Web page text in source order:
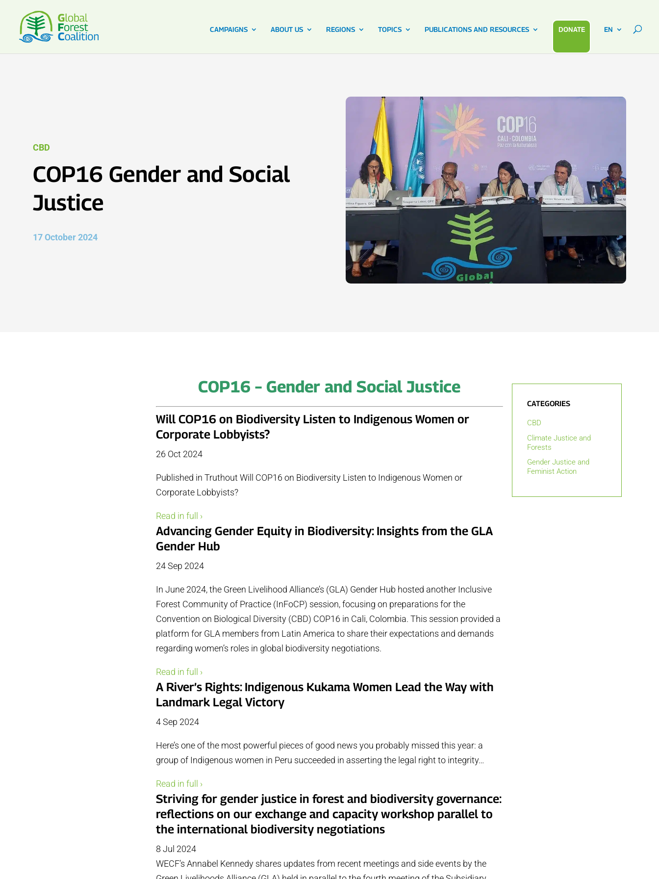
CAMPAIGNS ABOUT US REGIONS TOPICS PUBLICATIONS AND RESOURCES DONATE EN
CBD
COP16 Gender and Social
Justice
17 October 2024
COP16 – Gender and Social Justice
Will COP16 on Biodiversity Listen to Indigenous Women or
Corporate Lobbyists?
26 Oct 2024
Published in Truthout Will COP16 on Biodiversity Listen to Indigenous Women or
Corporate Lobbyists?
Read in full ›
Advancing Gender Equity in Biodiversity: Insights from the GLA
Gender Hub
24 Sep 2024
In June 2024, the Green Livelihood Alliance’s (GLA) Gender Hub hosted another Inclusive
Forest Community of Practice (InFoCP) session, focusing on preparations for the
Convention on Biological Diversity (CBD) COP16 in Cali, Colombia. This session provided a
platform for GLA members from Latin America to share their expectations and demands
regarding women’s roles in global biodiversity negotiations.
Read in full ›
A River’s Rights: Indigenous Kukama Women Lead the Way with
Landmark Legal Victory
4 Sep 2024
Here’s one of the most powerful pieces of good news you probably missed this year: a
group of Indigenous women in Peru succeeded in asserting the legal right to integrity…
Read in full ›
Striving for gender justice in forest and biodiversity governance:
reflections on our exchange and capacity workshop parallel to
the international biodiversity negotiations
8 Jul 2024
WECF’s Annabel Kennedy shares updates from recent meetings and side events by the
CATEGORIES
CBD
Climate Justice and
Forests
Gender Justice and
Feminist Action